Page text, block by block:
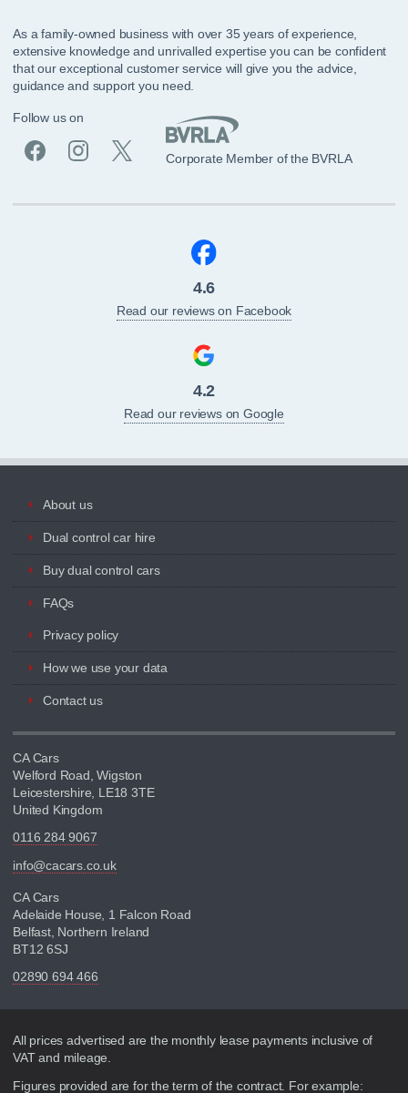
As a family-owned business with over 35 years of experience,
extensive knowledge and unrivalled expertise you can be confident
that our exceptional customer service will give you the advice,
guidance and support you need.
Follow us on
Corporate Member of the BVRLA
4.6
Read our reviews on Facebook
4.2
Read our reviews on Google
About us
Dual control car hire
Buy dual control cars
FAQs
Privacy policy
How we use your data
Contact us
CA Cars
Welford Road, Wigston
Leicestershire, LE18 3TE
United Kingdom
0116 284 9067
info@cacars.co.uk
CA Cars
Adelaide House, 1 Falcon Road
Belfast, Northern Ireland
BT12 6SJ
02890 694 466
Disclaimer
All prices advertised are the monthly lease payments inclusive of
VAT and mileage.
Figures provided are for the term of the contract. For example: